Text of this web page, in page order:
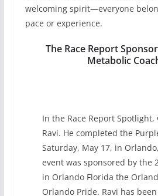
welcoming spirit—everyone
pace or experience.
The Race Report
Metabolic
In the Race Report
Ravi. He completed the
Saturday, May 17, in
event was sponsored by the
in Orlando Florida the
Orlando Pride. Ravi has